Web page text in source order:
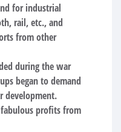
for industrial
rail, etc., and
from other
during the war
began to demand
development.
fabulous profits from